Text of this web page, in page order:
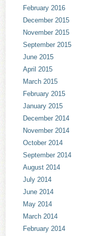
February 2016
December 2015
November 2015
September 2015
June 2015
April 2015
March 2015
February 2015
January 2015
December 2014
November 2014
October 2014
September 2014
August 2014
July 2014
June 2014
May 2014
March 2014
February 2014